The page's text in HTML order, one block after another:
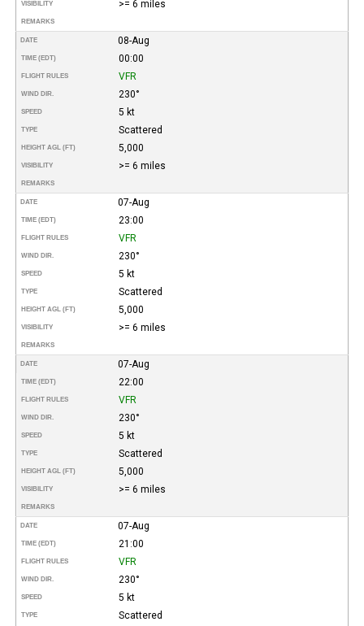
VISIBILITY >= 6 miles
REMARKS
DATE 08-Aug
TIME (EDT) 00:00
FLIGHT RULES VFR
WIND DIR. 230°
SPEED 5 kt
TYPE Scattered
HEIGHT AGL (FT) 5,000
VISIBILITY >= 6 miles
REMARKS
DATE 07-Aug
TIME (EDT) 23:00
FLIGHT RULES VFR
WIND DIR. 230°
SPEED 5 kt
TYPE Scattered
HEIGHT AGL (FT) 5,000
VISIBILITY >= 6 miles
REMARKS
DATE 07-Aug
TIME (EDT) 22:00
FLIGHT RULES VFR
WIND DIR. 230°
SPEED 5 kt
TYPE Scattered
HEIGHT AGL (FT) 5,000
VISIBILITY >= 6 miles
REMARKS
DATE 07-Aug
TIME (EDT) 21:00
FLIGHT RULES VFR
WIND DIR. 230°
SPEED 5 kt
TYPE Scattered